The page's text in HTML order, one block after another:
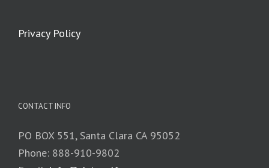
Privacy Policy
CONTACT INFO
PO BOX 551, Santa Clara CA 95052
Phone: 888-910-9802